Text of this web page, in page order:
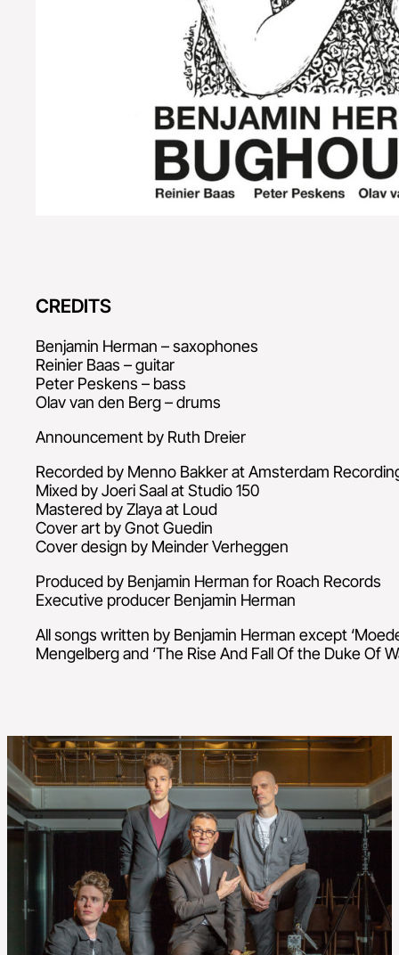
CREDITS
Benjamin Herman – saxophones
Reinier Baas – guitar
Peter Peskens – bass
Olav van den Berg – drums
Announcement by Ruth Dreier
Recorded by Menno Bakker at Amsterdam
Mixed by Joeri Saal at Studio 150
Mastered by Zlaya at Loud
Cover art by Gnot Guedin
Cover design by Meinder Verheggen
Produced by Benjamin Herman for Roach Records
Executive producer Benjamin Herman
All songs written by Benjamin Herman except
Mengelberg and ‘The Rise And Fall Of the Duke Of